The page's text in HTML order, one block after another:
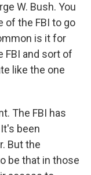
W. Bush. You
of the FBI to go
is it for
FBI and sort of
like the one
The FBI has
been
But the
be that in those